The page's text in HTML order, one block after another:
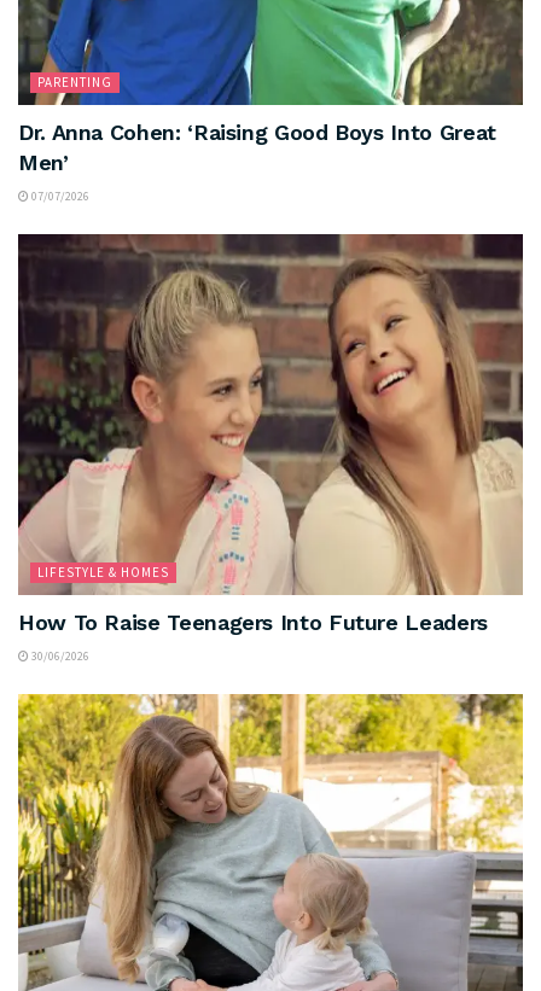
PARENTING
Dr. Anna Cohen: ‘Raising Good Boys Into Great
Men’
07/07/2026
LIFESTYLE & HOMES
How To Raise Teenagers Into Future Leaders
30/06/2026